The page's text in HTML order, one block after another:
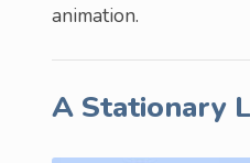
animation.
A Stationary